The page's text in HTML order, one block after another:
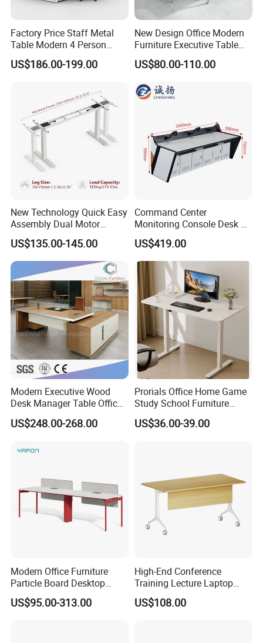
Customer Feedback
Factory Price Staff Metal
Table Modern 4 Person
Workstation Desk
Coworking Office Furniture
US$186.00-199.00
New Design Office Modern
Furniture Executive Table
Workstation Modular Desk
US$80.00-110.00
New Technology Quick Easy
Assembly Dual Motor
Height Adjustable Computer
Desk Frame Sit Stand Desk
Electric Lift Desk Frame
with Obstacle Detection and
Reversal
US$135.00-145.00
Command Center
Monitoring Console Desk F
Type, Three-Station
2450*900*750 White
(excluding bracket) Console
US$419.00
Modern Executive Wood
Desk Manager Table Office
Furniture (CAS-ND173292)
US$248.00-268.00
Prorials Office Home Game
Study School Furniture
Electric Sit-Stand Desk
US$36.00-39.00
Modern Office Furniture
Particle Board Desktop
Computer 4 Person Office
Desk for 4 Seater
US$95.00-313.00
High-End Conference
Training Lecture Laptop
Office Flip Folding Table
Study Furniture
US$108.00